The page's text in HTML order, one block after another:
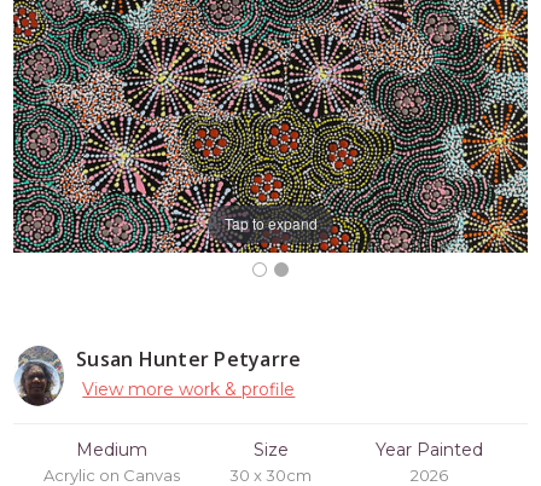
Susan Hunter Petyarre
View more work & profile
Medium
Acrylic on Canvas
Size
30 x 30cm
Year Painted
2026
Tap to expand